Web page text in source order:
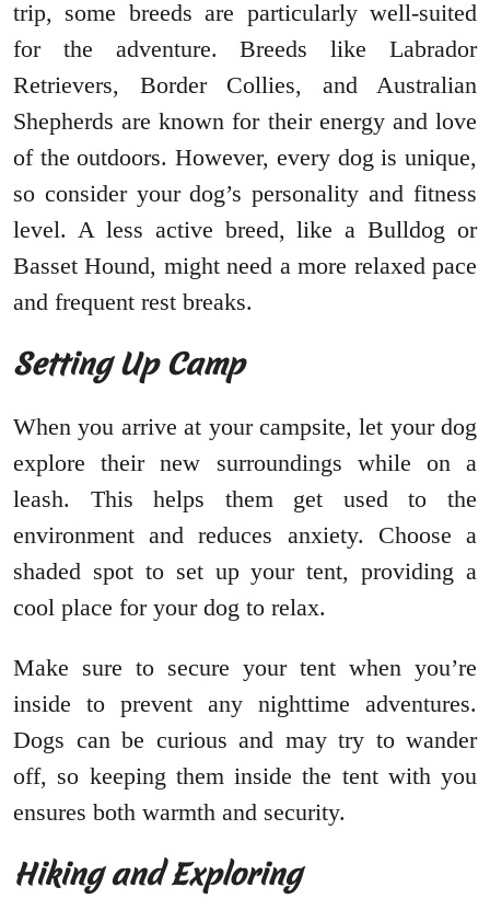
trip, some breeds are particularly well-suited
for the adventure. Breeds like Labrador
Retrievers, Border Collies, and Australian
Shepherds are known for their energy and love
of the outdoors. However, every dog is unique,
so consider your dog’s personality and fitness
level. A less active breed, like a Bulldog or
Basset Hound, might need a more relaxed pace
and frequent rest breaks.
Setting Up Camp
When you arrive at your campsite, let your dog
explore their new surroundings while on a
leash. This helps them get used to the
environment and reduces anxiety. Choose a
shaded spot to set up your tent, providing a
cool place for your dog to relax.
Make sure to secure your tent when you’re
inside to prevent any nighttime adventures.
Dogs can be curious and may try to wander
off, so keeping them inside the tent with you
ensures both warmth and security.
Hiking and Exploring